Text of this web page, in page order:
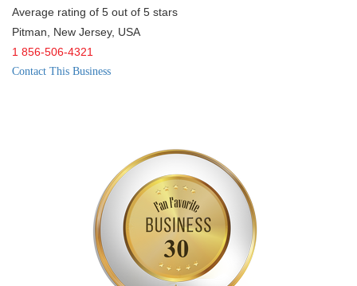
Average rating of 5 out of 5 stars
Pitman
New Jersey, USA
1 856-506-4321
Contact This Business